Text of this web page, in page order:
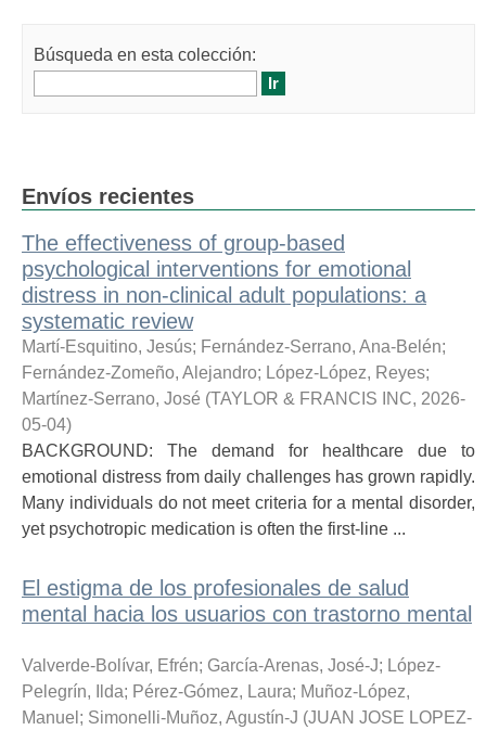
Búsqueda en esta colección:
Envíos recientes
The effectiveness of group-based
psychological interventions for emotional
distress in non-clinical adult populations: a
systematic review
Martí-Esquitino, Jesús; Fernández-Serrano, Ana-Belén;
Fernández-Zomeño, Alejandro; López-López, Reyes;
Martínez-Serrano, José (TAYLOR & FRANCIS INC, 2026-
05-04)
BACKGROUND: The demand for healthcare due to
emotional distress from daily challenges has grown rapidly.
Many individuals do not meet criteria for a mental disorder,
yet psychotropic medication is often the first-line ...
El estigma de los profesionales de salud
mental hacia los usuarios con trastorno mental
Valverde-Bolívar, Efrén; García-Arenas, José-J; López-
Pelegrín, Ilda; Pérez-Gómez, Laura; Muñoz-López,
Manuel ; Simonelli-Muñoz, Agustín-J (JUAN JOSE LOPEZ-